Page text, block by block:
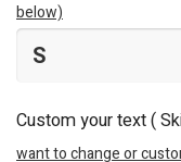
below)
Custom your text (
want to change or